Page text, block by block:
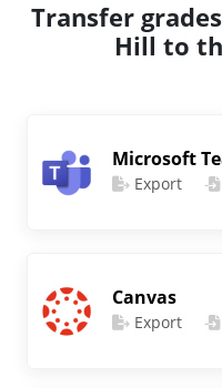
Transfer
Hill to
Microsoft
Export
Canvas
Export